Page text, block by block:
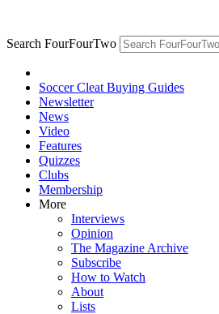
Search FourFourTwo
Soccer Cleat Buying Guides
Newsletter
News
Video
Features
Quizzes
Clubs
Membership
More
Interviews
Opinion
The Magazine Archive
Subscribe
How to Watch
About
Lists